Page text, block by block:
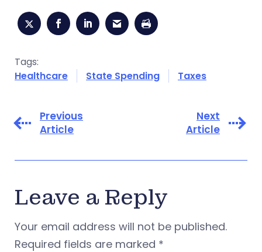
Tags:
Healthcare
State Spending Taxes
Previous
Article
Next
Article
Leave a Reply
Your email address will not be published.
Required fields are marked *